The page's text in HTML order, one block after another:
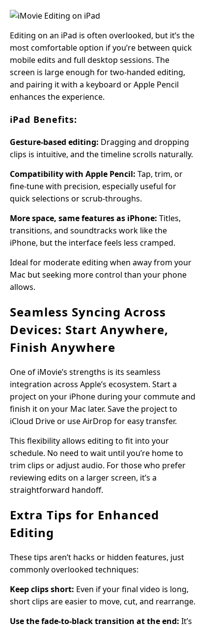
Editing on an iPad is often overlooked, but it’s the
most comfortable option if you’re between quick
mobile edits and full desktop sessions. The
screen is large enough for two-handed editing,
and pairing it with a keyboard or Apple Pencil
enhances the experience.
iPad Benefits:
Gesture-based editing: Dragging and dropping
clips is intuitive, and the timeline scrolls naturally.
Compatibility with Apple Pencil: Tap, trim, or
fine-tune with precision, especially useful for
quick selections or scrub-throughs.
More space, same features as iPhone: Titles,
transitions, and soundtracks work like the
iPhone, but the interface feels less cramped.
Ideal for moderate editing when away from your
Mac but seeking more control than your phone
allows.
Seamless Syncing Across
Devices: Start Anywhere,
Finish Anywhere
One of iMovie’s strengths is its seamless
integration across Apple’s ecosystem. Start a
project on your iPhone during your commute and
finish it on your Mac later. Save the project to
iCloud Drive or use AirDrop for easy transfer.
This flexibility allows editing to fit into your
schedule. No need to wait until you’re home to
trim clips or adjust audio. For those who prefer
reviewing edits on a larger screen, it’s a
straightforward handoff.
Extra Tips for Enhanced
Editing
These tips aren’t hacks or hidden features, just
commonly overlooked techniques:
Keep clips short: Even if your final video is long,
short clips are easier to move, cut, and rearrange.
Use the fade-to-black transition at the end: It’s